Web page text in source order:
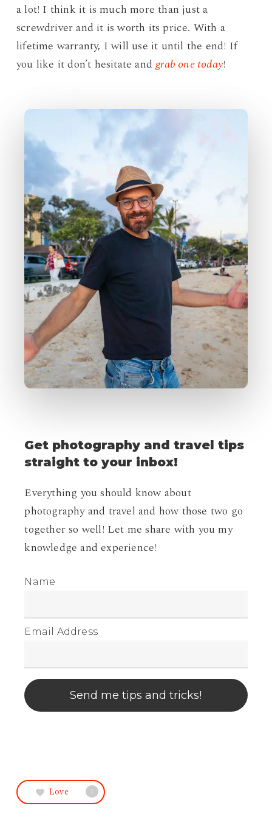
a lot! I think it is much more than just a
screwdriver and it is worth its price. With a
lifetime warranty, I will use it until the end! If
you like it don’t hesitate andgrab one today!
Get photography and travel tips
straight to your inbox!
Everything you should know about
photography and travel and how those two go
together so well! Let me share with you my
knowledge and experience!
Name
Email Address
Send me tips and tricks!
Love 1